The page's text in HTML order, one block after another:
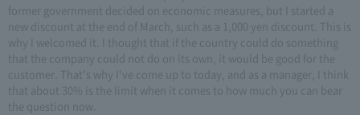
former government decided on economic measures, but I started a
new discount at the end of March, such as a 1,000 yen discount. This is
why I welcomed it. I thought that if the country could do something
that the company could not do on its own, it would be good for the
customer. That's why I've come up to today, and as a manager, I think
that about 30% is the limit when it comes to how much you can bear
the question now.